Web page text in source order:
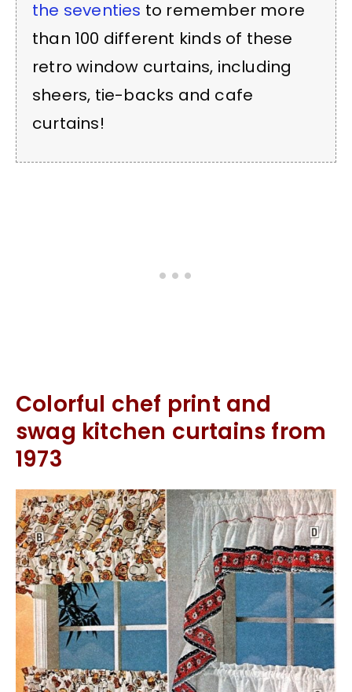
the seventies to remember more
than 100 different kinds of these
retro window curtains, including
sheers, tie-backs and cafe
curtains!
Colorful chef print and
swag kitchen curtains from
1973